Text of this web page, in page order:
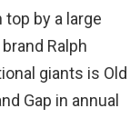
by a large
Ralph
giants is Old
Gap in annual